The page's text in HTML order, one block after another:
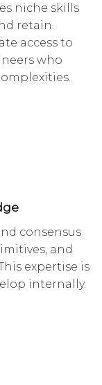
niche skills
retain.
access to
who
consensus
and
expertise is
internally.